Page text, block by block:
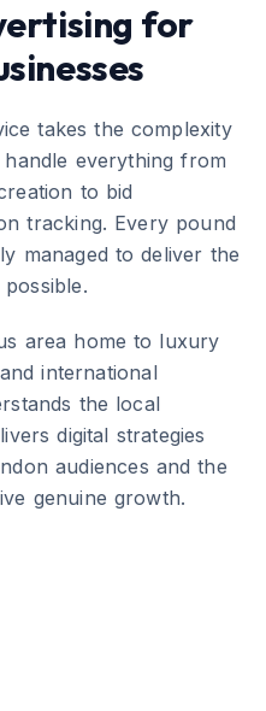
for
takes the complexity
everything from
to bid
tracking. Every pound
managed to deliver the
area home to luxury
international
the local
digital strategies
audiences and the
genuine growth.